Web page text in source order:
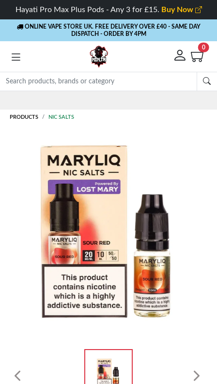
Hayati Pro Max Plus Pods - Any 3 for £15. Buy Now
ONLINE VAPE STORE UK. FREE DELIVERY OVER £40 - SAME DAY
DISPATCH - ORDER BY 4PM
0
PRODUCTS NIC SALTS